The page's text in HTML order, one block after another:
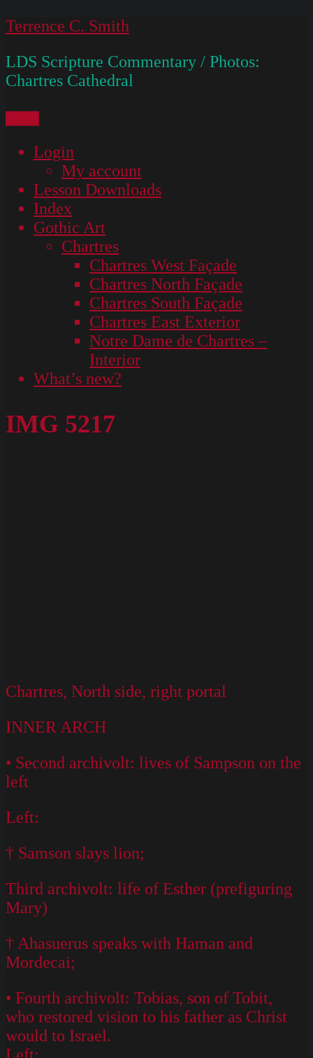
Skip
content
Terrence C. Smith
LDS Scripture Commentary / Photos:
Chartres Cathedral
Login
My account
Lesson Downloads
Index
Gothic Art
Chartres
Chartres West Façade
Chartres North Façade
Chartres South Façade
Chartres East Exterior
Notre Dame de Chartres –
Interior
What’s new?
IMG 5217
Chartres, North side, right portal
INNER ARCH
• Second archivolt: lives of Sampson on the
left
Left:
† Samson slays lion;
Third archivolt: life of Esther (prefiguring
Mary)
† Ahasuerus speaks with Haman and
Mordecai;
• Fourth archivolt: Tobias, son of Tobit,
who restored vision to his father as Christ
would to Israel.
Left: